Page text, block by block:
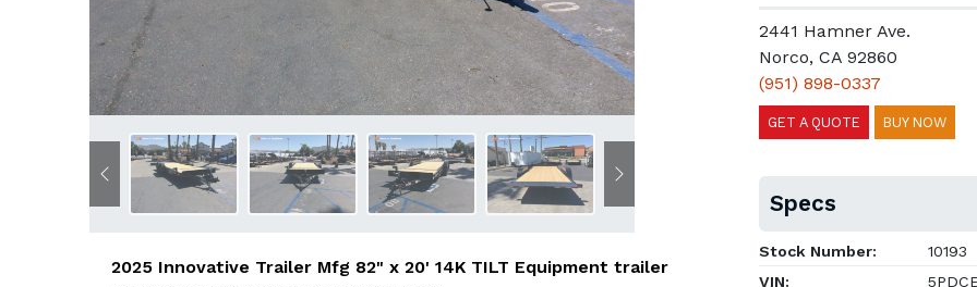
Previous Next
2025 Innovative Trailer Mfg 82" x 20' 14K TILT Equipment trailer
2441 Hamner Ave.
Norco, CA 92860
(951) 898-0337
GET A QUOTE BUY NOW
Specs
Stock Number:
10193
VIN: